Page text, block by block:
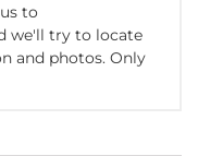
to
we'll try to locate
and photos. Only